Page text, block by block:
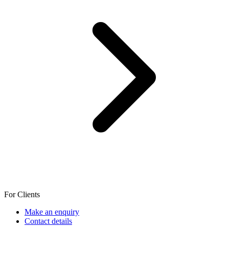
For Clients
Make an enquiry
Contact details